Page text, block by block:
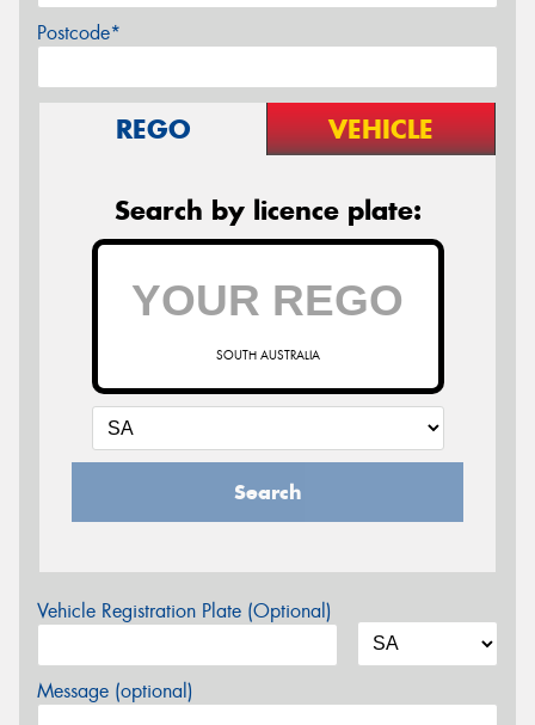
Postcode*
REGO VEHICLE
Search by licence plate:
SOUTH AUSTRALIA
Search
Vehicle Registration Plate (Optional)
Message (optional)